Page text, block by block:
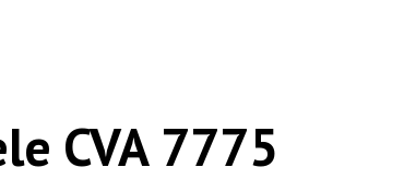
CVA 7775